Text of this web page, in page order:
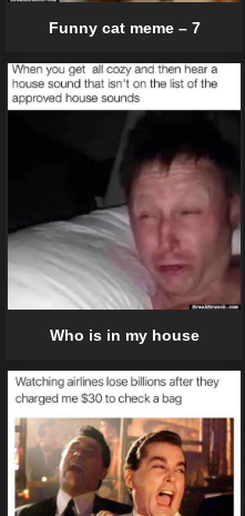
Funny cat meme – 7
Who is in my house